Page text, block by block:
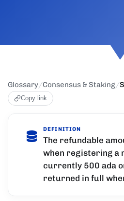
Glossary/Consensus & Staking/
Copy link
DEFINITION
The refundable
when registering a
currently 500 ada
returned in full